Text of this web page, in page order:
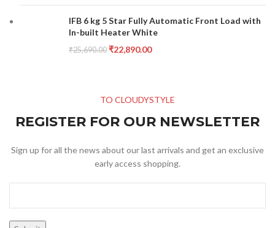
IFB 6 kg 5 Star Fully Automatic Front Load with
In-built Heater White
₹25,690.00 ₹22,890.00
TO CLOUDYSTYLE
REGISTER FOR OUR NEWSLETTER
Sign up for all the news about our last arrivals and get an exclusive
early access shopping.